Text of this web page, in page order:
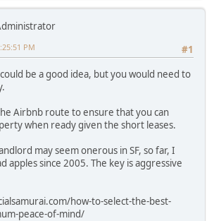
#1
PM
be a good idea, but you would need to
Airbnb route to ensure that you can
when ready given the short leases.
may seem onerous in SF, so far, I
apples since 2005. The key is aggressive
how-to-select-the-best-
peace-of-mind/